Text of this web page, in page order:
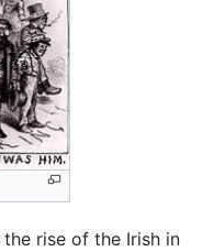
rise of the Irish in